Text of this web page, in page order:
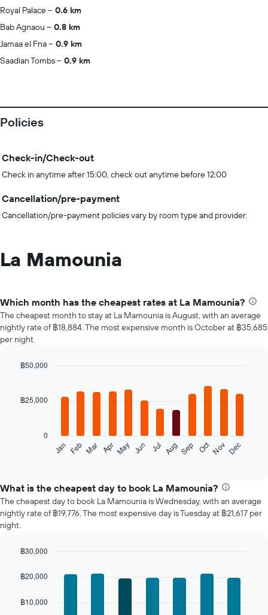
Royal Palace
0.6 km
Bab Agnaou
0.8 km
Jamaa el Fna
0.9 km
Saadian Tombs
0.9 km
Policies
Check-in/Check-out
Check in anytime after 15:00, check out anytime before 12:00
Cancellation/pre-payment
Cancellation/pre-payment policies vary by room type and provider.
La Mamounia
Which month has the cheapest rates at La Mamounia?
The cheapest month to stay at La Mamounia is August, with an average
nightly rate of ฿18,884. The most expensive month is October at ฿35,685
per night.
with
the
average
price
of
a
each
The
has
Jan Feb Mar Apr May Jun Jul Aug Sep OctNov Dec
0
฿25,000
฿50,000
What is the cheapest day to book La Mamounia?
The cheapest day to book La Mamounia is Wednesday, with an average
nightly rate of ฿19,776. The most expensive day is Tuesday at ฿21,617 per
night.
chart
with
bars.
graphic.
฿10,000
฿20,000
฿30,000